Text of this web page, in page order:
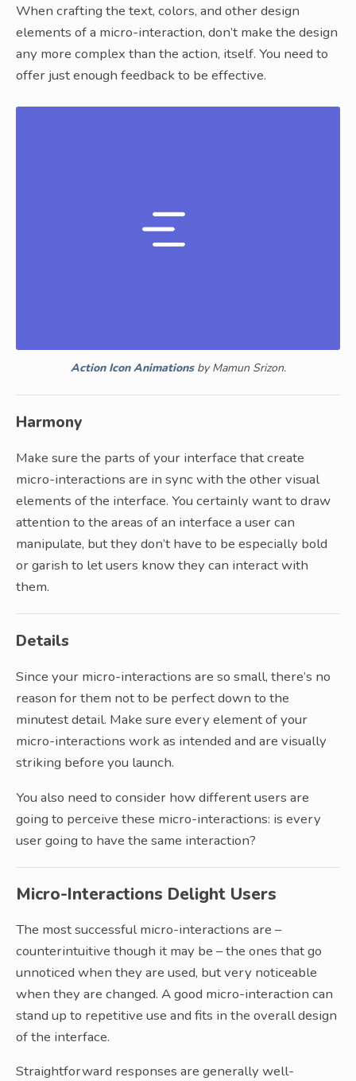
When crafting the text, colors, and other design
elements of a micro-interaction, don’t make the design
any more complex than the action, itself. You need to
offer just enough feedback to be effective.
Action Icon Animationsby Mamun Srizon.
Harmony
Make sure the parts of your interface that create
micro-interactions are in sync with the other visual
elements of the interface. You certainly want to draw
attention to the areas of an interface a user can
manipulate, but they don’t have to be especially bold
or garish to let users know they can interact with
them.
Details
Since your micro-interactions are so small, there’s no
reason for them not to be perfect down to the
minutest detail. Make sure every element of your
micro-interactions work as intended and are visually
striking before you launch.
You also need to consider how different users are
going to perceive these micro-interactions: is every
user going to have the same interaction?
Micro-Interactions Delight Users
The most successful micro-interactions are –
counterintuitive though it may be – the ones that go
unnoticed when they are used, but very noticeable
when they are changed. A good micro-interaction can
stand up to repetitive use and fits in the overall design
of the interface.
Straightforward responses are generally well-